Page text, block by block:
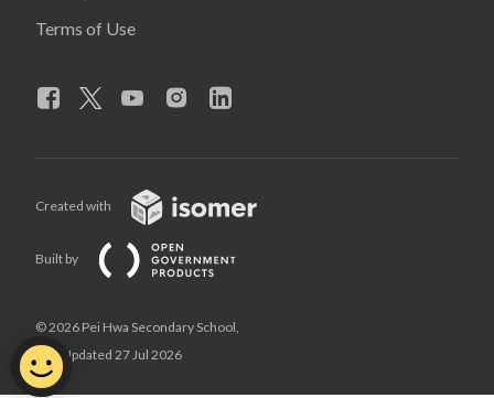
Terms of Use
Created with
Built by
© 2026 Pei Hwa Secondary School,
Last Updated 27 Jul 2026